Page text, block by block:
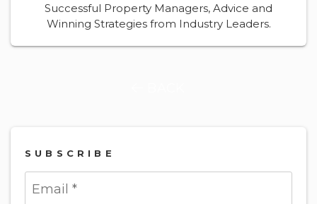
Successful Property Managers, Advice and
Winning Strategies from Industry Leaders.
SUBSCRIBE